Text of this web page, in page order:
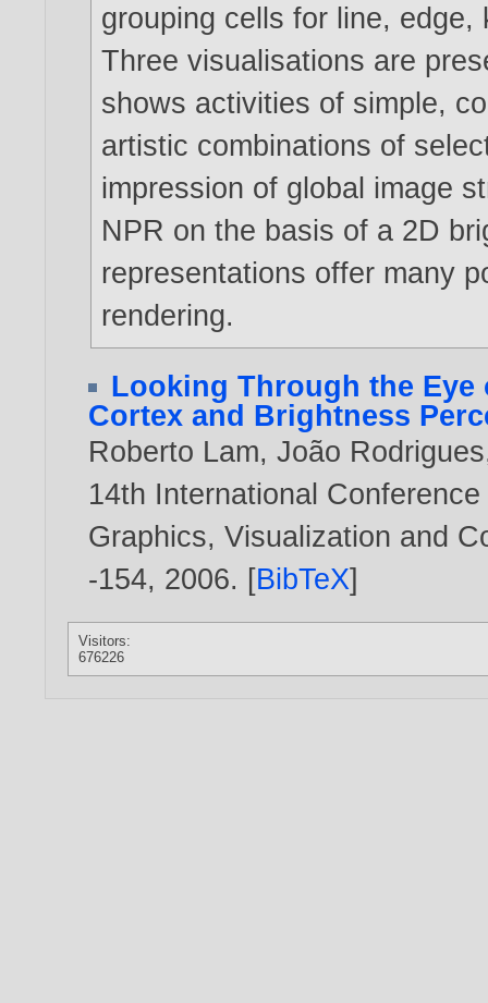
grouping cells for line,
Three visualisations are
shows activities of simple,
artistic combinations of
impression of global image
NPR on the basis of a 2D
representations offer many
rendering.
Looking Through the
Cortex and Brightness
Roberto Lam,João Rodrigues
14th International
Graphics, Visualization and
-154, 2006. [BibTeX]
Visitors:
676226